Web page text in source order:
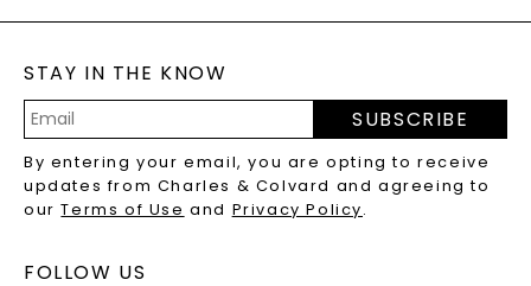
BLOG
LAB-GROWN DIAMONDS FAQS
PRECIOUS GEMSTONES FAQS
RECYCLED METALS FAQS
STAY IN THE KNOW
Address
SUBSCRIBE
By entering your email, you are opting to receive
updates from Charles & Colvard and agreeing to
ourTerms of Use and Privacy Policy.
FOLLOW US